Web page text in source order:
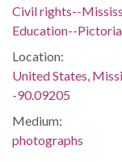
Civil rights--
Education--
Location:
United States,
-90.09205
Medium:
photographs